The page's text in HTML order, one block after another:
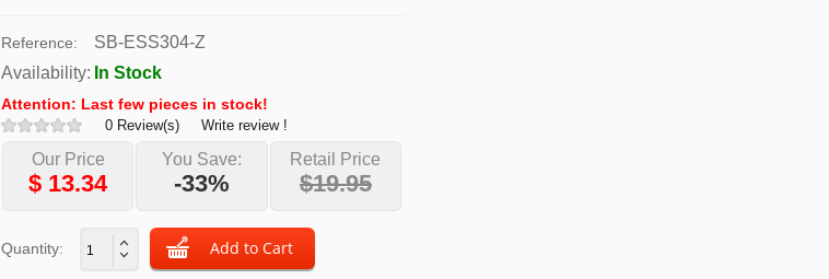
Reference:
SB-ESS304-Z
Availability: In Stock
Attention: Last few pieces in stock!
0 Review(s) Write review !
Our Price
$ 13.34
You Save:
-33%
Retail Price
$19.95
Quantity: